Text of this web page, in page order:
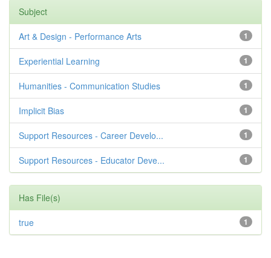
Subject
1
Art & Design - Performance Arts
1
Experiential Learning
1
Humanities - Communication Studies
1
Implicit Bias
1
Support Resources - Career Develo...
1
Support Resources - Educator Deve...
Has File(s)
1
true